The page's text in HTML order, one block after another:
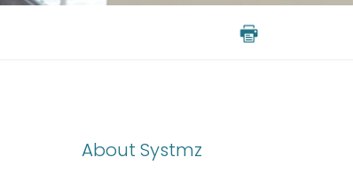
About Systmz